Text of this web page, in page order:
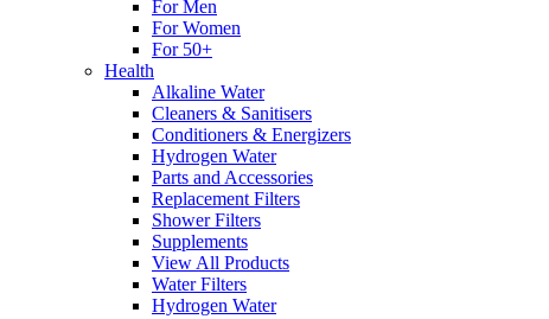
For Men
For Women
For 50+
Health
Alkaline Water
Cleaners & Sanitisers
Conditioners & Energizers
Hydrogen Water
Parts and Accessories
Replacement Filters
Shower Filters
Supplements
View All Products
Water Filters
Hydrogen Water